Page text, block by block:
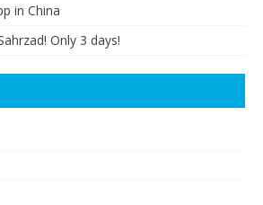
in China
Only 3 days!